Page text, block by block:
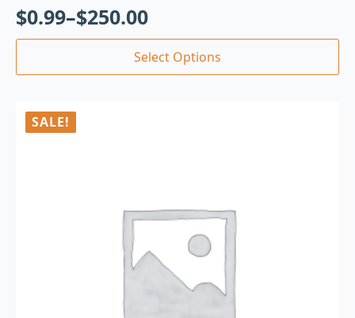
$0.99–$250.00
Select Options
SALE!